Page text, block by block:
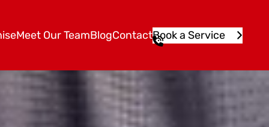
Meet Our TeamBlogContact
1
1
Book a Service